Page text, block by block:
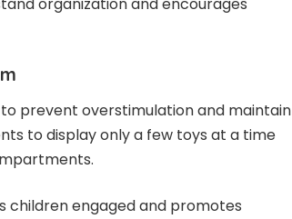
prevent overstimulation and maintain
to display only a few toys at a time
children engaged and promotes